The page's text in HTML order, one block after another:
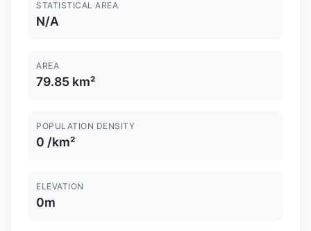
STATISTICAL AREA
N/A
AREA
79.85 km²
POPULATION DENSITY
0 /km²
ELEVATION
0m